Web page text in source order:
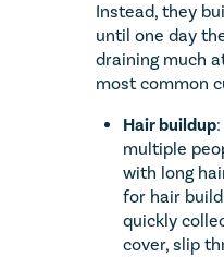
Instead, they
until one day
draining much
most common
Hair buildup
multiple
with long
for hair
quickly
cover, slip